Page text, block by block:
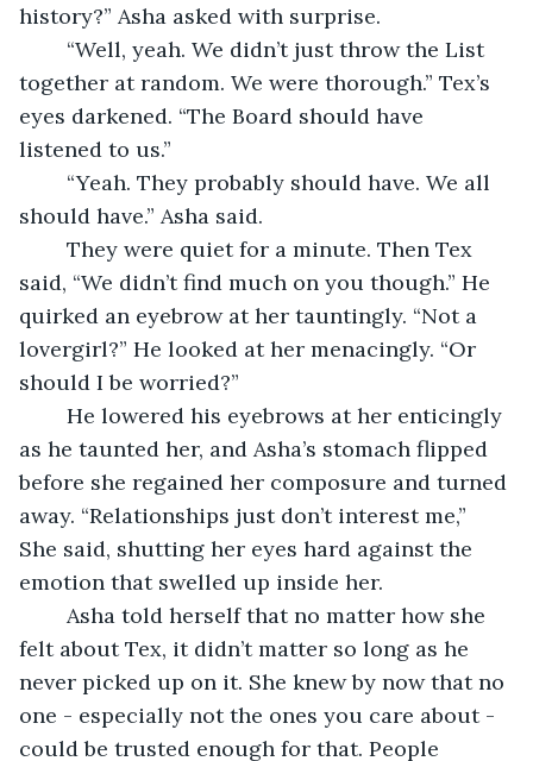
history?” Asha asked with surprise.
together at random. We were thorough.” Tex’s
eyes darkened. “The Board should have
listened to us.”
should have.” Asha said.
said, “We didn’t find much on you though.” He
quirked an eyebrow at her tauntingly. “Not a
lovergirl?” He looked at her menacingly. “Or
should I be worried?”
as he taunted her, and Asha’s stomach flipped
before she regained her composure and turned
away. “Relationships just don’t interest me,”
She said, shutting her eyes hard against the
emotion that swelled up inside her.
felt about Tex, it didn’t matter so long as he
never picked up on it. She knew by now that no
one - especially not the ones you care about -
could be trusted enough for that. People